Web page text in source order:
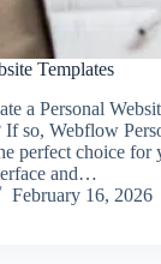
Templates
a Personal
so, Webflow
perfect choice for
and…
February 16, 2026